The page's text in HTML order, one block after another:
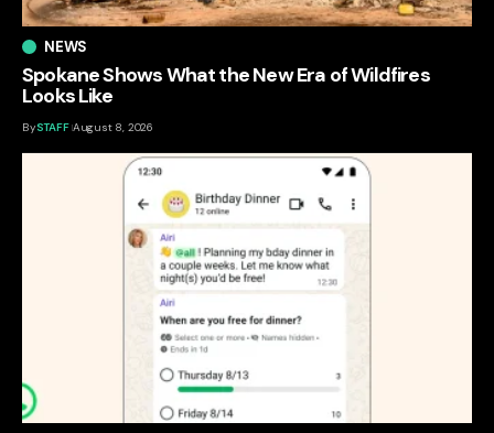
NEWS
Spokane Shows What the New Era of Wildfires
Looks Like
BySTAFF August 8, 2026